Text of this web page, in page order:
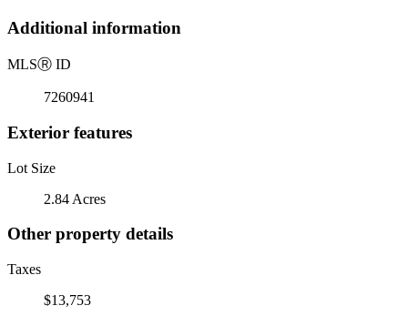
Additional information
MLSⓇ ID
7260941
Exterior features
Lot Size
2.84 Acres
Other property details
Taxes
$13,753